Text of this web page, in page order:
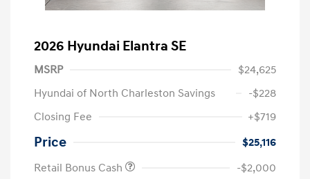
2026 Hyundai Elantra SE
MSRP
$24,625
Hyundai of North Charleston Savings
-$228
Closing Fee
+$719
Price
$25,116
Retail Bonus Cash
-$2,000